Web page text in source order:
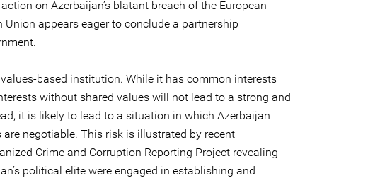
on Azerbaijan’s blatant breach of the European
Union appears eager to conclude a partnership
based institution. While it has common interests
without shared values will not lead to a strong and
it is likely to lead to a situation in which Azerbaijan
are negotiable. This risk is illustrated by recent
Crime and Corruption Reporting Project revealing
political elite were engaged in establishing and